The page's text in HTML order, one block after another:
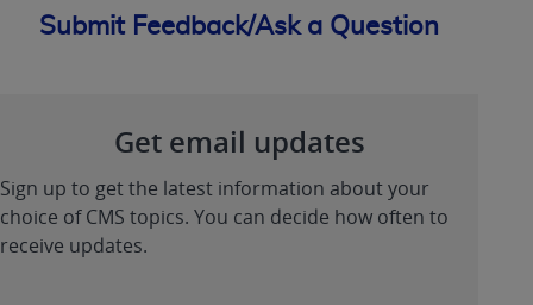
Submit Feedback/Ask a Question
Get email updates
Sign up to get the latest information about your
choice of CMS topics. You can decide how often to
receive updates.